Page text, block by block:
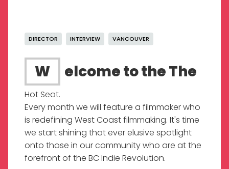
DIRECTOR INTERVIEW VANCOUVER
Welcome to the The
Hot Seat.
Every month we will feature a filmmaker who
is redefining West Coast filmmaking. It's time
we start shining that ever elusive spotlight
onto those in our community who are at the
forefront of the BC Indie Revolution.